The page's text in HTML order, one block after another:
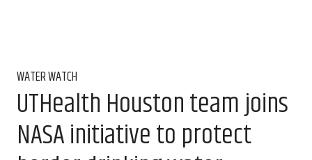
WATER WATCH
UTHealth Houston team joins
NASA initiative to protect